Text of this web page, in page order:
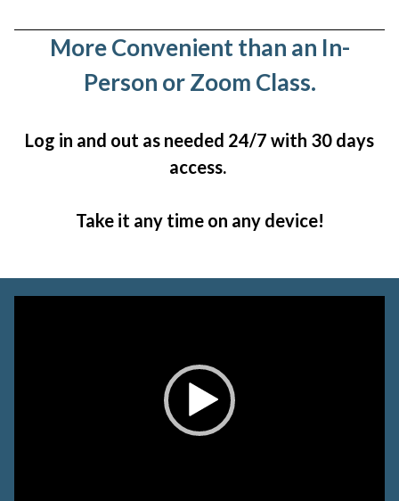
More Convenient than an In-
Person or Zoom Class.
Log in and out as needed 24/7 with 30 days
access.
Take it any time on any device!